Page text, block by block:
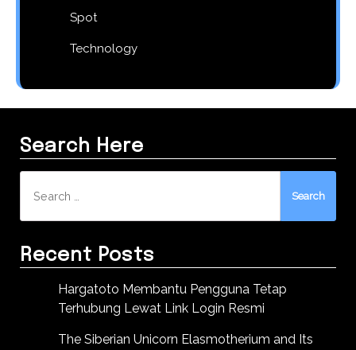
Spot
Technology
Search Here
for:
Recent Posts
Hargatoto Membantu Pengguna Tetap
Terhubung Lewat Link Login Resmi
The Siberian Unicorn Elasmotherium and Its